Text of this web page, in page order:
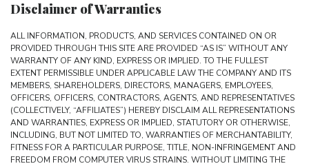
Disclaimer of Warranties
ALL INFORMATION, PRODUCTS, AND SERVICES CONTAINED ON OR
PROVIDED THROUGH THIS SITE ARE PROVIDED “AS IS” WITHOUT ANY
WARRANTY OF ANY KIND, EXPRESS OR IMPLIED. TO THE FULLEST
EXTENT PERMISSIBLE UNDER APPLICABLE LAW THE COMPANY AND ITS
MEMBERS, SHAREHOLDERS, DIRECTORS, MANAGERS, EMPLOYEES,
OFFICERS, OFFICERS, CONTRACTORS, AGENTS, AND REPRESENTATIVES
(COLLECTIVELY, “AFFILIATES”) HEREBY DISCLAIM ALL REPRESENTATIONS
AND WARRANTIES, EXPRESS OR IMPLIED, STATUTORY OR OTHERWISE,
INCLUDING, BUT NOT LIMITED TO, WARRANTIES OF MERCHANTABILITY,
FITNESS FOR A PARTICULAR PURPOSE, TITLE, NON-INFRINGEMENT AND
FREEDOM FROM COMPUTER VIRUS STRAINS. WITHOUT LIMITING THE